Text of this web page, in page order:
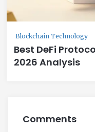
Blockchain Technology
Best DeFi
2026 Analysis
Comments